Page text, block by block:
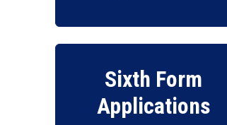
Sixth Form
Applications